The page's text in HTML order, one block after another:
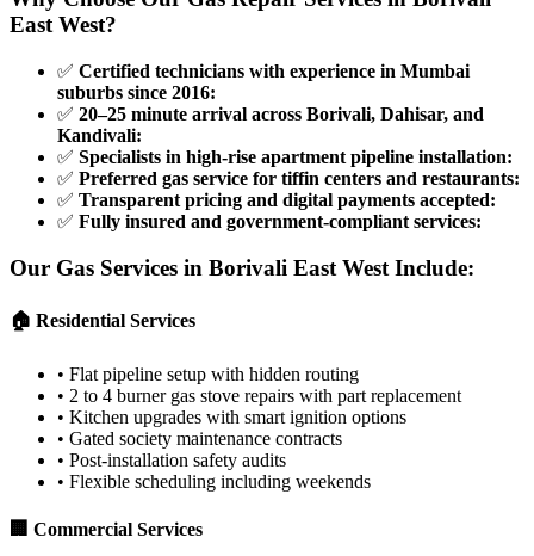
East West?
✅ Certified technicians with experience in Mumbai
suburbs since 2016:
✅ 20–25 minute arrival across Borivali, Dahisar, and
Kandivali:
✅ Specialists in high-rise apartment pipeline installation:
✅ Preferred gas service for tiffin centers and restaurants:
✅ Transparent pricing and digital payments accepted:
✅ Fully insured and government-compliant services:
Our Gas Services in Borivali East West Include:
🏠 Residential Services
• Flat pipeline setup with hidden routing
• 2 to 4 burner gas stove repairs with part replacement
• Kitchen upgrades with smart ignition options
• Gated society maintenance contracts
• Post-installation safety audits
• Flexible scheduling including weekends
🏢 Commercial Services